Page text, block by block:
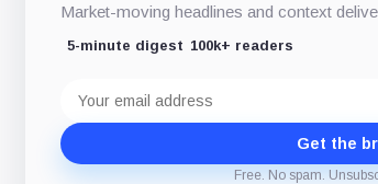
Market-moving headlines and context
5-minute digest 100k+ readers
address
Get the
Free. No spam.